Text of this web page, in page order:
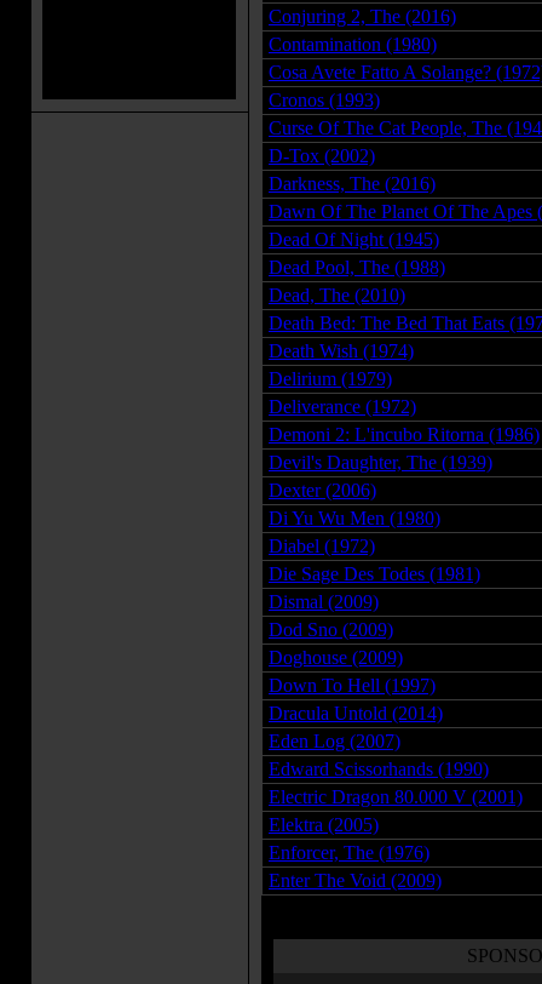
Conjuring 2, The (2016)
Contamination (1980)
Cosa Avete Fatto A Solange?
Cronos (1993)
Curse Of The Cat People, The
D-Tox (2002)
Darkness, The (2016)
Dawn Of The Planet Of The Apes
Dead Of Night (1945)
Dead Pool, The (1988)
Dead, The (2010)
Death Bed: The Bed That Eats
Death Wish (1974)
Delirium (1979)
Deliverance (1972)
Demoni 2: L'incubo Ritorna (1986)
Devil's Daughter, The (1939)
Dexter (2006)
Di Yu Wu Men (1980)
Diabel (1972)
Die Sage Des Todes (1981)
Dismal (2009)
Dod Sno (2009)
Doghouse (2009)
Down To Hell (1997)
Dracula Untold (2014)
Eden Log (2007)
Edward Scissorhands (1990)
Electric Dragon 80.000 V (2001)
Elektra (2005)
Enforcer, The (1976)
Enter The Void (2009)